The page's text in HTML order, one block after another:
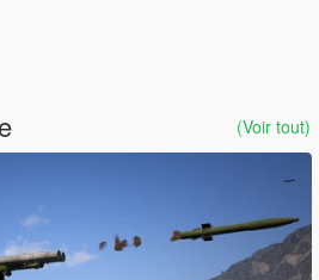
(Voir tout)